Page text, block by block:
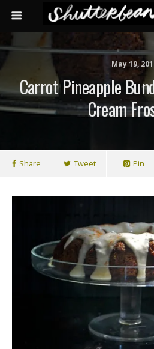
May 19,
Carrot Pineapple
Cream
Share Tweet Pin